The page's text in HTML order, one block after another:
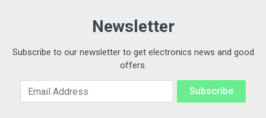
Newsletter
Subscribe to our newsletter to get electronics news and good
offers.
Email Address Subscribe